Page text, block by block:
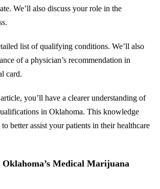
We’ll also discuss your role in the
list of qualifying conditions. We’ll also
of a physician’s recommendation in
card.
you’ll have a clearer understanding of
in Oklahoma. This knowledge
better assist your patients in their healthcare
Medical Marijuana